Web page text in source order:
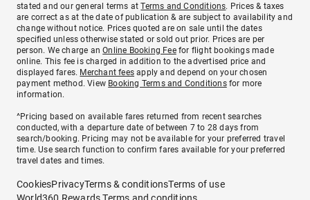
stated and our general terms atTerms and Conditions. Prices & taxes
are correct as at the date of publication & are subject to availability and
change without notice. Prices quoted are on sale until the dates
specified unless otherwise stated or sold out prior. Prices are per
person. We charge anOnline Booking Feefor flight bookings made
online. This fee is charged in addition to the advertised price and
displayed fares. Merchant fees apply and depend on your chosen
payment method. View Booking Terms and Conditionsfor more
information.
^Pricing based on available fares returned from recent searches
conducted, with a departure date of between 7 to 28 days from
search/booking. Pricing may not be available for your preferred travel
time. Use search function to confirm fares available for your preferred
travel dates and times.
CookiesPrivacyTerms & conditionsTerms of use